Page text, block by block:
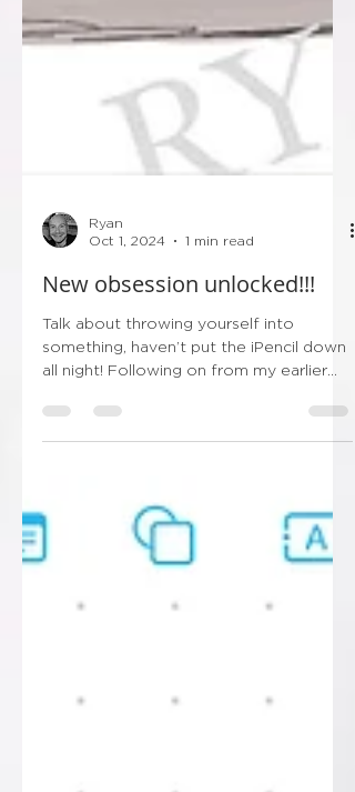
Ryan
New obsession unlocked!!!
Talk about throwing yourself into
something, haven’t put the iPencil down
post this evening…...